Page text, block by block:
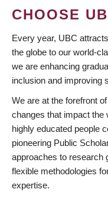
CHOOSE
Every year, UBC
the globe to our world-
we are enhancing
inclusion and improving
We are at the forefront
changes that impact the
highly educated people
pioneering Public
approaches to research
flexible methodologies
expertise.